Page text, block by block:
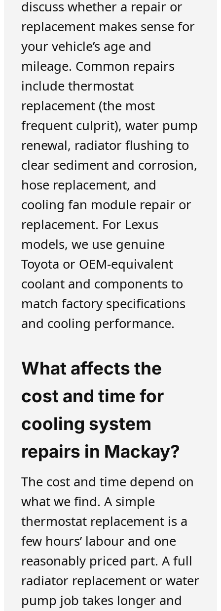
discuss whether a repair or
replacement makes sense for
your vehicle’s age and
mileage. Common repairs
include thermostat
replacement (the most
frequent culprit), water pump
renewal, radiator flushing to
clear sediment and corrosion,
hose replacement, and
cooling fan module repair or
replacement. For Lexus
models, we use genuine
Toyota or OEM-equivalent
coolant and components to
match factory specifications
and cooling performance.
What affects the
cost and time for
cooling system
repairs in Mackay?
The cost and time depend on
what we find. A simple
thermostat replacement is a
few hours’ labour and one
reasonably priced part. A full
radiator replacement or water
pump job takes longer and